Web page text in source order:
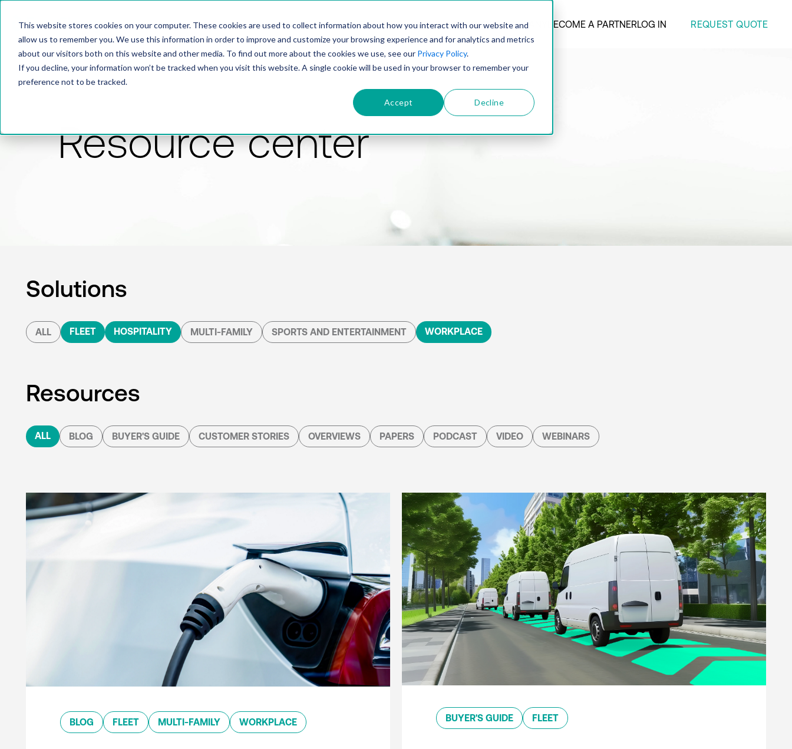
This website stores cookies on your computer. These cookies are used to collect information about how you interact with our website and
allow us to remember you. We use this information in order to improve and customize your browsing experience and for analytics and metrics
about our visitors both on this website and other media. To find out more about the cookies we use, see our Privacy Policy.
If you decline, your information won’t be tracked when you visit this website. A single cookie will be used in your browser to remember your
preference not to be tracked.
Accept Decline
PRODUCTSOLUTIONSTECHNOLOGYCOMPANY BECOME A PARTNERLOG IN REQUEST QUOTE
Resource center
Solutions
ALL FLEET HOSPITALITY MULTI-FAMILY SPORTS AND ENTERTAINMENT WORKPLACE
Resources
ALL BLOG BUYER'S GUIDE CUSTOMER STORIES OVERVIEWS PAPERS PODCAST VIDEO WEBINARS
BLOG FLEET MULTI-FAMILY WORKPLACE BUYER'S GUIDE FLEET